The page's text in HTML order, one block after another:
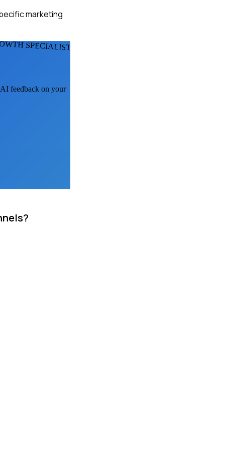
marketing
SPECIALISTS
AI feedback on your